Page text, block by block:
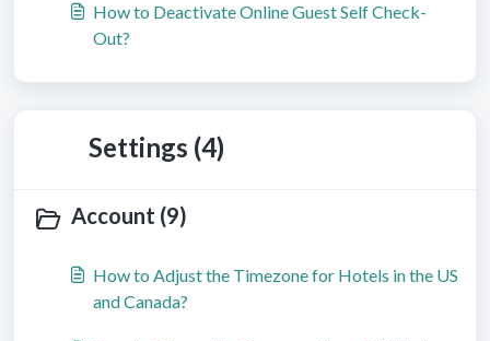
How to Deactivate Online Guest Self Check-
Out?
Settings (4)
Account (9)
How to Adjust the Timezone for Hotels in the US
and Canada?